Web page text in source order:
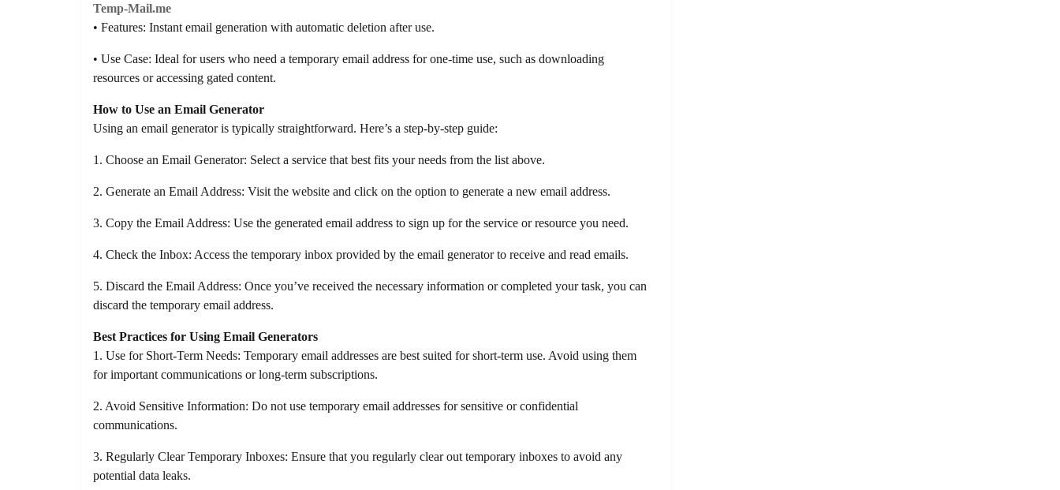
Temp-Mail.me
• Features: Instant email generation with automatic deletion after use.
• Use Case: Ideal for users who need a temporary email address for one-time use, such as downloading
resources or accessing gated content.
How to Use an Email Generator
Using an email generator is typically straightforward. Here’s a step-by-step guide:
1. Choose an Email Generator: Select a service that best fits your needs from the list above.
2. Generate an Email Address: Visit the website and click on the option to generate a new email address.
3. Copy the Email Address: Use the generated email address to sign up for the service or resource you need.
4. Check the Inbox: Access the temporary inbox provided by the email generator to receive and read emails.
5. Discard the Email Address: Once you’ve received the necessary information or completed your task, you can
discard the temporary email address.
Best Practices for Using Email Generators
1. Use for Short-Term Needs: Temporary email addresses are best suited for short-term use. Avoid using them
for important communications or long-term subscriptions.
2. Avoid Sensitive Information: Do not use temporary email addresses for sensitive or confidential
communications.
3. Regularly Clear Temporary Inboxes: Ensure that you regularly clear out temporary inboxes to avoid any
potential data leaks.